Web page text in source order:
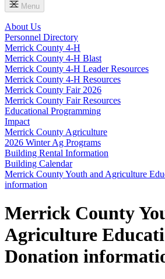
Menu
About Us
Personnel Directory
Merrick County 4‑H
Merrick County 4‑H Blast
Merrick County 4‑H Leader Resources
Merrick County 4‑H Resources
Merrick County Fair 2026
Merrick County Fair Resources
Educational Programming
Impact
Merrick County Agriculture
2026 Winter Ag Programs
Building Rental Information
Building Calendar
Merrick County Youth and Agriculture
information
Merrick County
Agriculture
Donation